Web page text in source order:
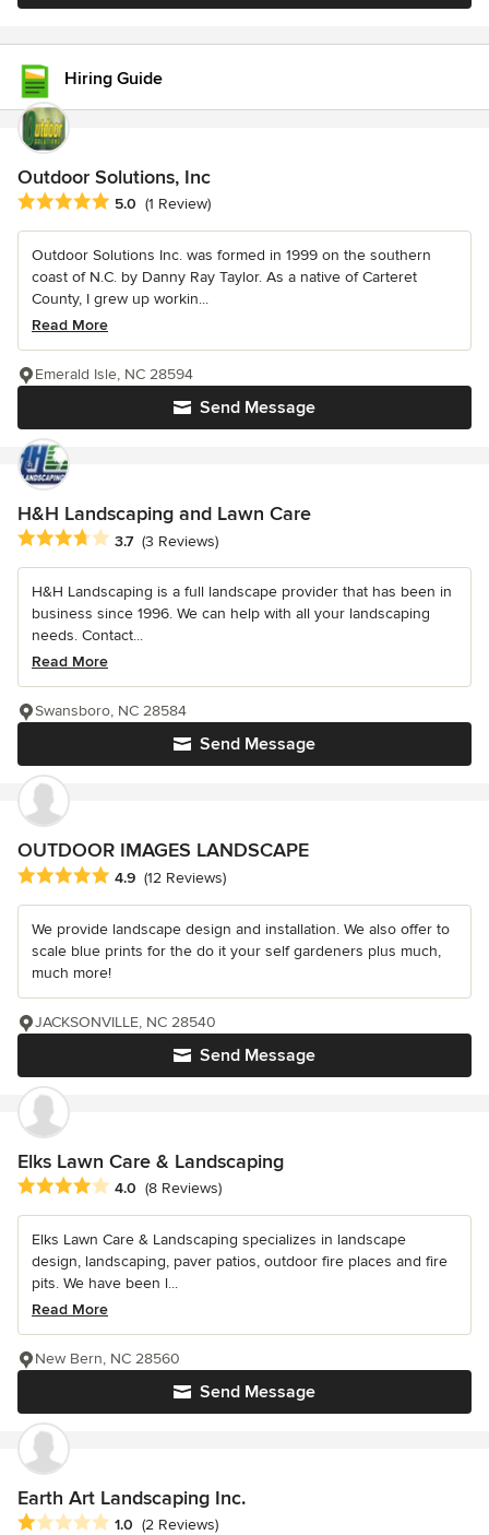
Hiring Guide
Outdoor Solutions, Inc
Average rating: 5 out of 5 stars
5.0 (1 Review)
Outdoor Solutions Inc. was formed in 1999 on the southern
coast of N.C. by Danny Ray Taylor. As a native of Carteret
County, I grew up workin...
Read More
Send Message
Emerald Isle, NC 28594
H&H Landscaping and Lawn Care
Average rating: 3.7 out of 5 stars
3.7 (3 Reviews)
H&H Landscaping is a full landscape provider that has been in
business since 1996. We can help with all your landscaping
needs. Contact...
Read More
Send Message
Swansboro, NC 28584
OUTDOOR IMAGES LANDSCAPE
Average rating: 4.9 out of 5 stars
4.9 (12 Reviews)
We provide landscape design and installation. We also offer to
scale blue prints for the do it your self gardeners plus much,
much more!
Send Message
JACKSONVILLE, NC 28540
Elks Lawn Care & Landscaping
Average rating: 4 out of 5 stars
4.0 (8 Reviews)
Elks Lawn Care & Landscaping specializes in landscape
design, landscaping, paver patios, outdoor fire places and fire
pits. We have been l...
Read More
Send Message
New Bern, NC 28560
Earth Art Landscaping Inc.
Average rating: 1 out of 5 stars
1.0 (2 Reviews)